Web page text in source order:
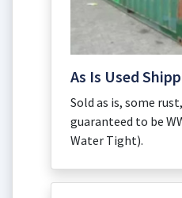
As Is Used
Sold as is, some
guaranteed to be
Water Tight).